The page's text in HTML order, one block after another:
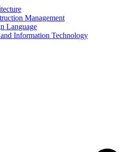
Management
Language
Information Technology